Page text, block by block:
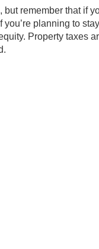
but remember that if
planning to
Property taxes